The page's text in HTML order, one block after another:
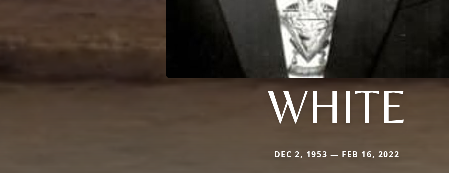
WHITE
DEC 2, 1953 — FEB 16, 2022